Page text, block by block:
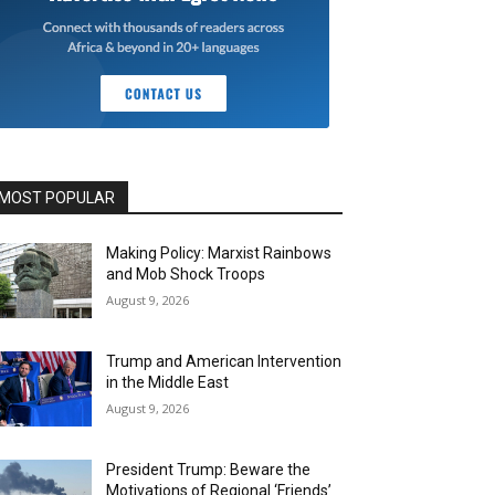
POPULAR
Making Policy: Marxist Rainbows
and Mob Shock Troops
August 9, 2026
Trump and American Intervention
in the Middle East
August 9, 2026
President Trump: Beware the
Motivations of Regional ‘Friends’